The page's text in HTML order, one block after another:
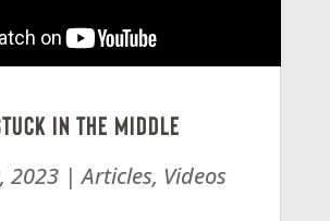
in the Middle
2023|Articles, Videos